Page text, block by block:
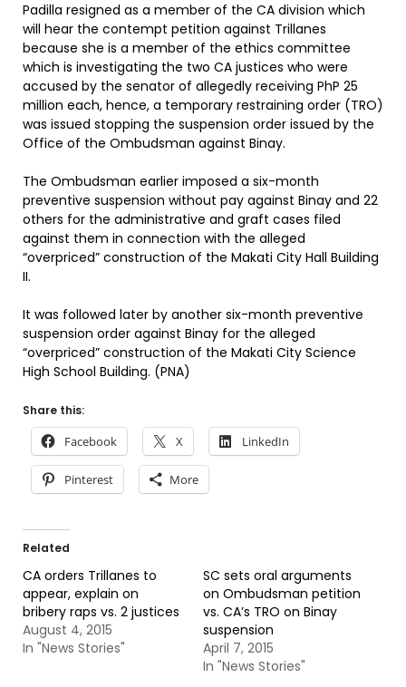
Padilla resigned as a member of the CA division which
will hear the contempt petition against Trillanes
because she is a member of the ethics committee
which is investigating the two CA justices who were
accused by the senator of allegedly receiving PhP 25
million each, hence, a temporary restraining order (TRO)
was issued stopping the suspension order issued by the
Office of the Ombudsman against Binay.
The Ombudsman earlier imposed a six-month
preventive suspension without pay against Binay and 22
others for the administrative and graft cases filed
against them in connection with the alleged
“overpriced” construction of the Makati City Hall Building
II.
It was followed later by another six-month preventive
suspension order against Binay for the alleged
“overpriced” construction of the Makati City Science
High School Building. (PNA)
Share this:
Facebook X LinkedIn
Pinterest More
Related
CA orders Trillanes to
appear, explain on
bribery raps vs. 2 justices
August 4, 2015
In "News Stories"
SC sets oral arguments
on Ombudsman petition
vs. CA’s TRO on Binay
suspension
April 7, 2015
In "News Stories"